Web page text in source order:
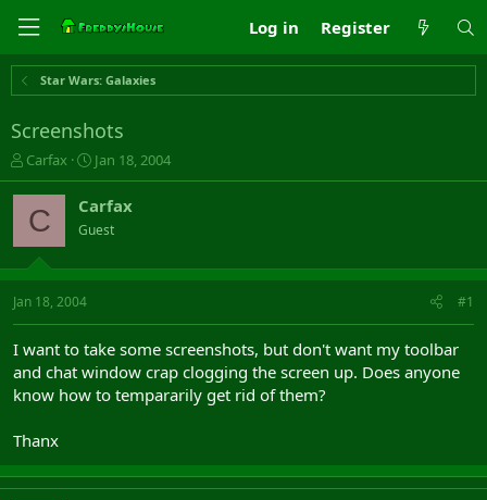
Log in Register
Star Wars: Galaxies
Screenshots
T
h
r
e
s
t
t
e
r
Carfax
S
t
r
t
a
Jan 18, 2004
C Carfax
Guest
Jan 18, 2004 #1
I want to take some screenshots, but don't want my toolbar
and chat window crap clogging the screen up. Does anyone
know how to tempararily get rid of them?
Thanx